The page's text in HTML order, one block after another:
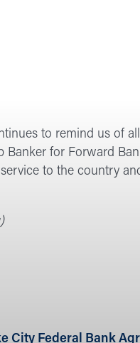
to remind us of
Banker for Forward
to the country
City Federal Bank